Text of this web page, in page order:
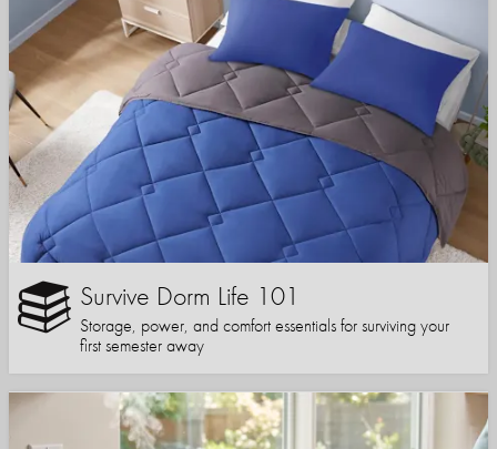
Survive Dorm Life 101
Storage, power, and comfort essentials for surviving your
first semester away